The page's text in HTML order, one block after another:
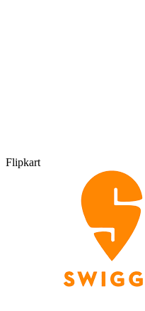
Flipkart